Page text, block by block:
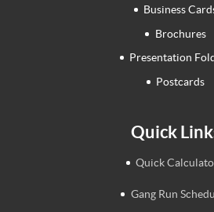
Business
Brochures
Presentation
Postcards
Quick
Quick
Gang Run